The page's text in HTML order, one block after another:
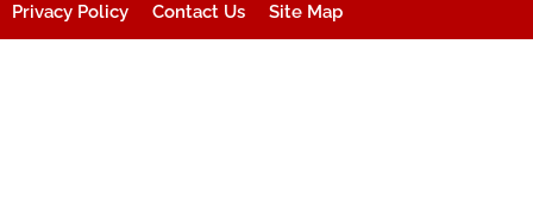
Privacy Policy Contact Us Site Map